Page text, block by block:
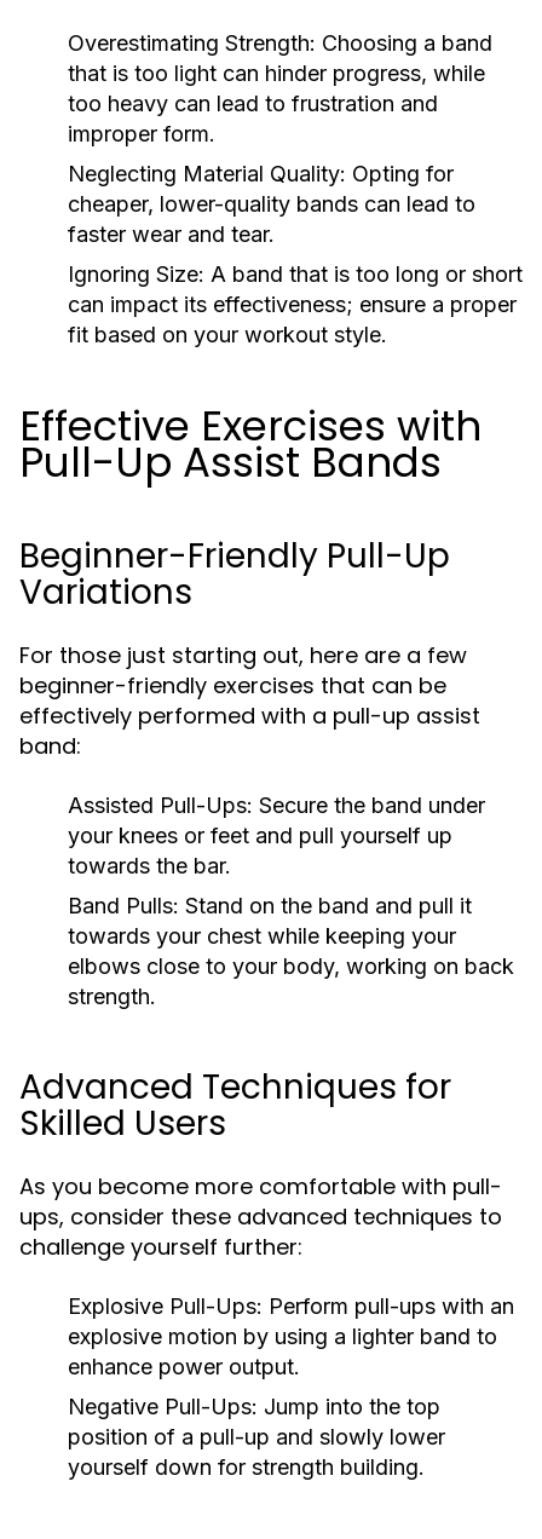
Overestimating Strength: Choosing a band
that is too light can hinder progress, while
too heavy can lead to frustration and
improper form.
Neglecting Material Quality: Opting for
cheaper, lower-quality bands can lead to
faster wear and tear.
Ignoring Size: A band that is too long or short
can impact its effectiveness; ensure a proper
fit based on your workout style.
Effective Exercises with
Pull-Up Assist Bands
Beginner-Friendly Pull-Up
Variations
For those just starting out, here are a few
beginner-friendly exercises that can be
effectively performed with a pull-up assist
band:
Assisted Pull-Ups: Secure the band under
your knees or feet and pull yourself up
towards the bar.
Band Pulls: Stand on the band and pull it
towards your chest while keeping your
elbows close to your body, working on back
strength.
Advanced Techniques for
Skilled Users
As you become more comfortable with pull-
ups, consider these advanced techniques to
challenge yourself further:
Explosive Pull-Ups: Perform pull-ups with an
explosive motion by using a lighter band to
enhance power output.
Negative Pull-Ups: Jump into the top
position of a pull-up and slowly lower
yourself down for strength building.